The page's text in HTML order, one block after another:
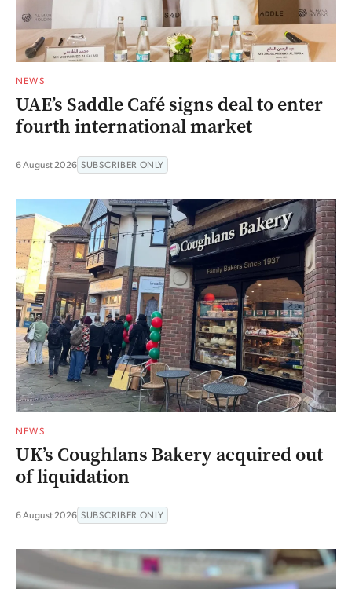
NEWS
UAE’s Saddle Café signs deal to enter
fourth international market
6 August 2026 SUBSCRIBER ONLY
NEWS
UK’s Coughlans Bakery acquired out
of liquidation
6 August 2026 SUBSCRIBER ONLY